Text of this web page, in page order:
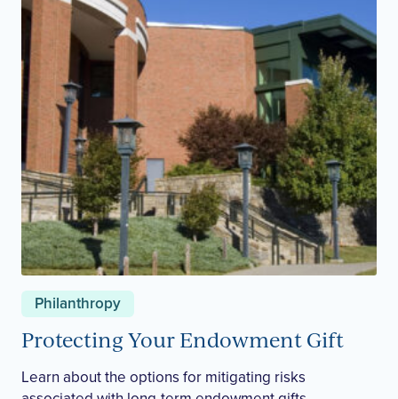
Philanthropy
Protecting Your Endowment Gift
Learn about the options for mitigating risks